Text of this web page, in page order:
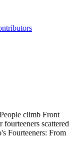
climb Front
fourteeners scattered
Fourteeners: From